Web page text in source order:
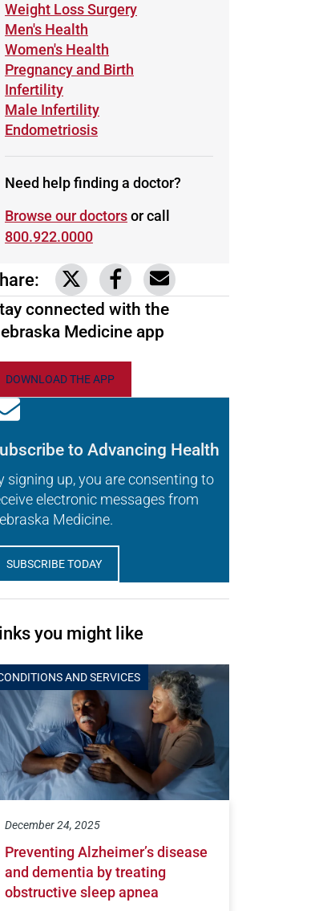
Learn more about
Weight Loss Surgery
Learn more about
Men's Health
Learn more about
Women's Health
Learn more about
Pregnancy and Birth
Learn more about
Infertility
Learn more about
Male Infertility
Learn more about
Endometriosis
Need help finding a doctor?
Browse our doctorsor call
800.922.0000
Link to share on Twitter
Link to share on Facebook
Share via email
connected with the
Medicine app
DOWNLOAD THE APP
to Advancing Health
signing up, you are consenting to
electronic messages from
Medicine.
SUBSCRIBE TODAY
you might like
AND SERVICES
December 24, 2025
Preventing Alzheimer’s disease
and dementia by treating
obstructive sleep apnea